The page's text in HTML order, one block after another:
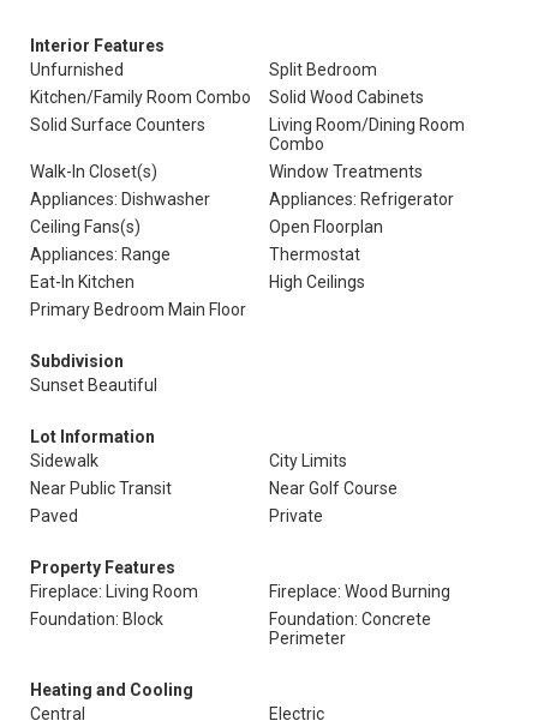
Interior Features
Unfurnished
Split Bedroom
Kitchen/Family Room Combo
Solid Wood Cabinets
Solid Surface Counters
Living Room/Dining Room
Combo
Walk-In Closet(s)
Window Treatments
Appliances: Dishwasher
Appliances: Refrigerator
Ceiling Fans(s)
Open Floorplan
Appliances: Range
Thermostat
Eat-In Kitchen
High Ceilings
Primary Bedroom Main Floor
Subdivision
Sunset Beautiful
Lot Information
Sidewalk
City Limits
Near Public Transit
Near Golf Course
Paved
Private
Property Features
Fireplace: Living Room
Fireplace: Wood Burning
Foundation: Block
Foundation: Concrete
Perimeter
Heating and Cooling
Central
Electric